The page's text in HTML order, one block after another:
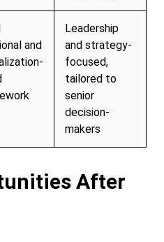
and
Leadership
and strategy-
focused,
tailored to
senior
decision-
makers
After